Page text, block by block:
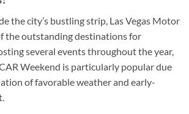
the city’s bustling strip, Las Vegas Motor
the outstanding destinations for
several events throughout the year,
Weekend is particularly popular due
of favorable weather and early-